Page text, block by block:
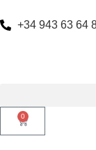
+34 943 63 64
0